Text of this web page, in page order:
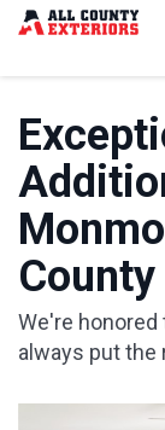
County
We're honored
always put